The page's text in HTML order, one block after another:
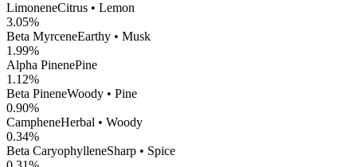
LimoneneCitrus • Lemon
3.05%
Beta MyrceneEarthy • Musk
1.99%
Alpha PinenePine
1.12%
Beta PineneWoody • Pine
0.90%
CampheneHerbal • Woody
0.34%
Beta CaryophylleneSharp • Spice